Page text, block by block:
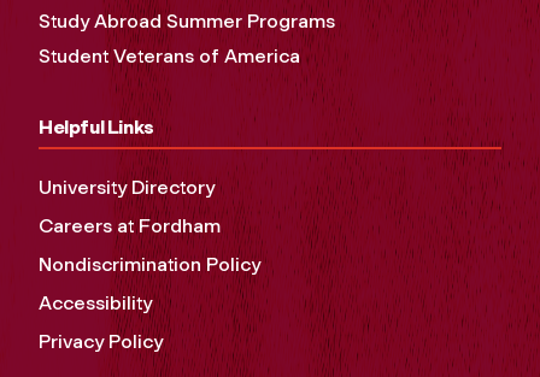
Study Abroad Summer Programs
Student Veterans of America
Helpful Links
University Directory
Careers at Fordham
Nondiscrimination Policy
Accessibility
Privacy Policy